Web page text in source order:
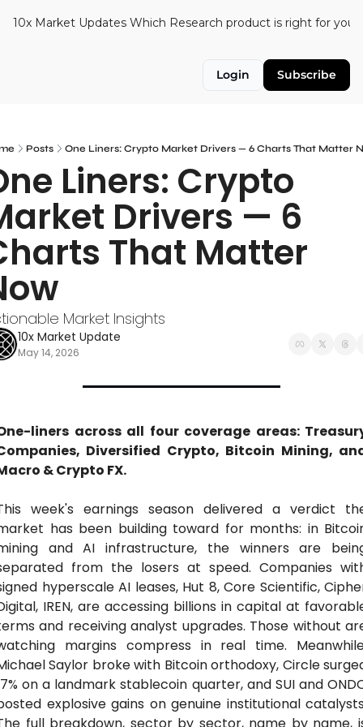
10x Market Updates Which Research product is right for you?
Login Subscribe
Posts One Liners: Crypto Market Drivers — 6 Charts That Matter
Liners: Crypto
Drivers — 6
That Matter
Market Insights
10x Market Update
May 14, 2026
liners across all four coverage areas:
Diversified Crypto, Bitcoin Mining,
& Crypto FX.
week's earnings season delivered a verdict
has been building toward for months: in
and AI infrastructure, the winners are
from the losers at speed. Companies
hyperscale AI leases, Hut 8, Core Scientific,
IREN, are accessing billions in capital at
and receiving analyst upgrades. Those without
margins compress in real time.
Saylor broke with Bitcoin orthodoxy, Circle
on a landmark stablecoin quarter, and SUI and
explosive gains on genuine institutional